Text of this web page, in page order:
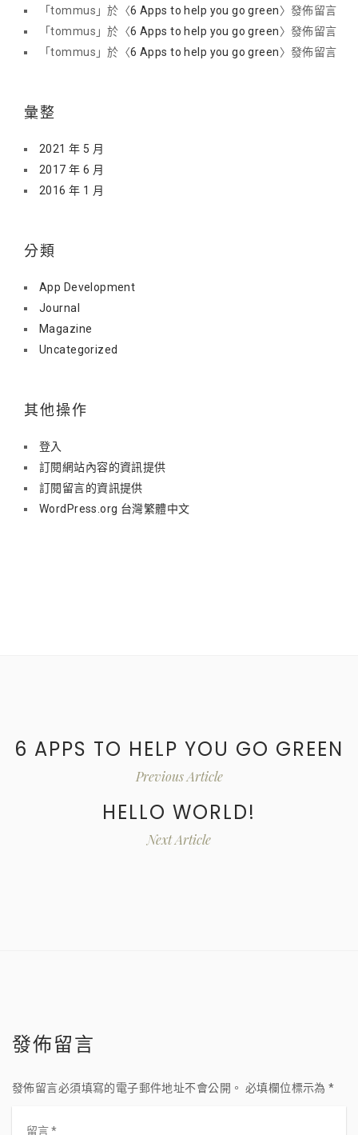
「tommus 」於〈6 Apps to help you go green〉發佈留言
「tommus 」於〈6 Apps to help you go green〉發佈留言
「tommus 」於〈6 Apps to help you go green〉發佈留言
彙整
2021 年 5 月
2017 年 6 月
2016 年 1 月
分類
App Development
Journal
Magazine
Uncategorized
其他操作
登入
訂閱網站內容的資訊提供
訂閱留言的資訊提供
WordPress.org 台灣繁體中文
6 APPS TO HELP YOU GO GREEN
Previous Article
HELLO WORLD!
Next Article
發佈留言
發佈留言必須填寫的電子郵件地址不會公開。 必填欄位標示為*